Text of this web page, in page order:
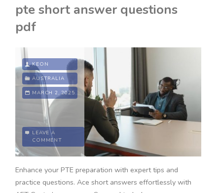
pte short answer questions
pdf
KEON
AUSTRALIA
MARCH 2, 2025
LEAVE A
COMMENT
Enhance your PTE preparation with expert tips and
practice questions. Ace short answers effortlessly with